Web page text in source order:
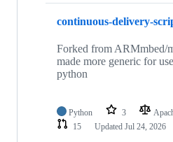
continuous-delivery-
Forked from ARMmbed/
made more generic for
python
Python 3
15
Updated Jul 24, 2026